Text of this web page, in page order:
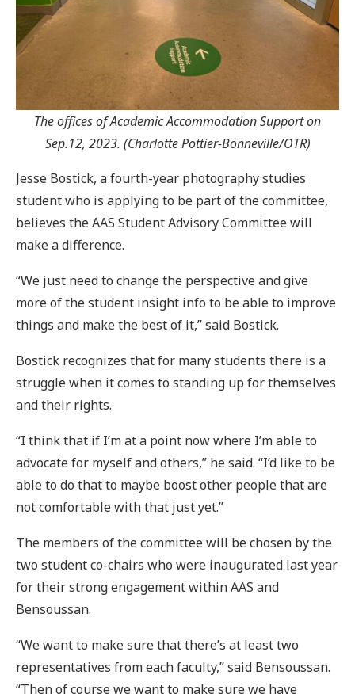
The offices of Academic Accommodation Support on
Sep.12, 2023. (Charlotte Pottier-Bonneville/OTR)
Jesse Bostick, a fourth-year photography studies
student who is applying to be part of the committee,
believes the AAS Student Advisory Committee will
make a difference.
“We just need to change the perspective and give
more of the student insight info to be able to improve
things and make the best of it,” said Bostick.
Bostick recognizes that for many students there is a
struggle when it comes to standing up for themselves
and their rights.
“I think that if I’m at a point now where I’m able to
advocate for myself and others,” he said. “I’d like to be
able to do that to maybe boost other people that are
not comfortable with that just yet.”
The members of the committee will be chosen by the
two student co-chairs who were inaugurated last year
for their strong engagement within AAS and
Bensoussan.
“We want to make sure that there’s at least two
representatives from each faculty,” said Bensoussan.
“Then of course we want to make sure we have